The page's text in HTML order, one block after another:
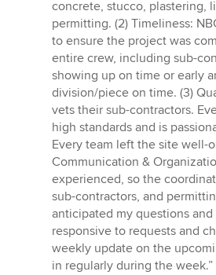
concrete, stucco, plastering,
permitting. (2) Timeliness:
to ensure the project was
entire crew, including sub-
showing up on time or early
division/piece on time. (3)
vets their sub-contractors.
high standards and is
Every team left the site well-
Communication &
experienced, so the
sub-contractors, and
anticipated my questions
responsive to requests and
weekly update on the
in regularly during the week.”